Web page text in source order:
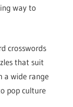
way to
crosswords
that suit
a wide range
pop culture